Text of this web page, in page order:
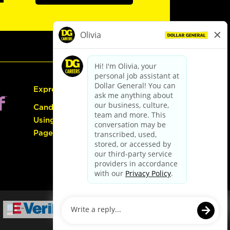
Express Hiring
Candidate Guide:
Using the Careers
Page